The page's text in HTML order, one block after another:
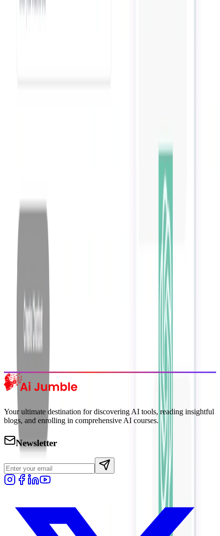
Stay Updated with AI Trends
Get weekly insights on the latest AI tools, tips, and industry trends
delivered to your inbox.
Featured AI Tools
Trending Tools
Discover the most popular AI tools that users are loving right now.
Your ultimate destination for discovering AI tools, reading insightful
blogs, and enrolling in comprehensive AI courses.
Newsletter